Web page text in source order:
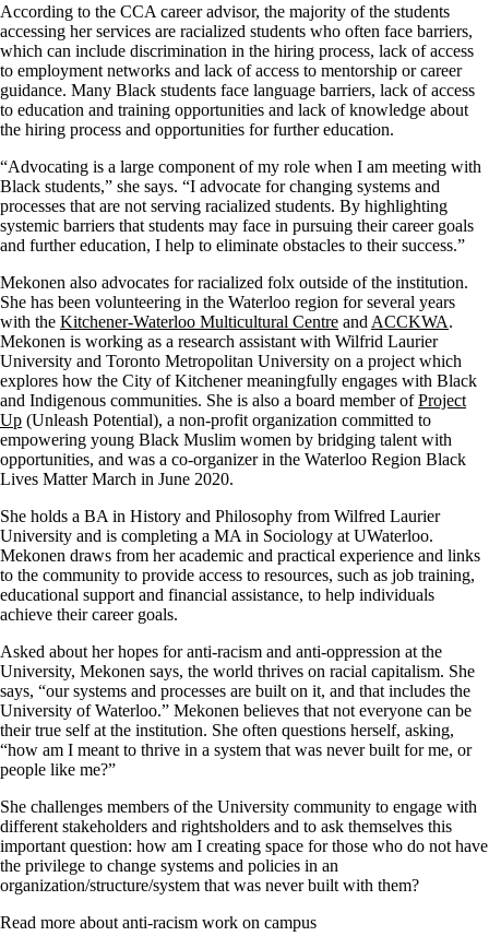
According to the CCA career advisor, the majority of the students
accessing her services are racialized students who often face barriers,
which can include discrimination in the hiring process, lack of access
to employment networks and lack of access to mentorship or career
guidance. Many Black students face language barriers, lack of access
to education and training opportunities and lack of knowledge about
the hiring process and opportunities for further education.
“Advocating is a large component of my role when I am meeting with
Black students,” she says. “I advocate for changing systems and
processes that are not serving racialized students. By highlighting
systemic barriers that students may face in pursuing their career goals
and further education, I help to eliminate obstacles to their success.”
Mekonen also advocates for racialized folx outside of the institution.
She has been volunteering in the Waterloo region for several years
with the Kitchener-Waterloo Multicultural Centre and ACCKWA.
Mekonen is working as a research assistant with Wilfrid Laurier
University and Toronto Metropolitan University on a project which
explores how the City of Kitchener meaningfully engages with Black
and Indigenous communities. She is also a board member ofProject
Up (Unleash Potential), a non-profit organization committed to
empowering young Black Muslim women by bridging talent with
opportunities, and was a co-organizer in the Waterloo Region Black
Lives Matter March in June 2020.
She holds a BA in History and Philosophy from Wilfred Laurier
University and is completing a MA in Sociology at UWaterloo.
Mekonen draws from her academic and practical experience and links
to the community to provide access to resources, such as job training,
educational support and financial assistance, to help individuals
achieve their career goals.
Asked about her hopes for anti-racism and anti-oppression at the
University, Mekonen says, the world thrives on racial capitalism. She
says, “our systems and processes are built on it, and that includes the
University of Waterloo.” Mekonen believes that not everyone can be
their true self at the institution. She often questions herself, asking,
“how am I meant to thrive in a system that was never built for me, or
people like me?”
She challenges members of the University community to engage with
different stakeholders and rightsholders and to ask themselves this
important question: how am I creating space for those who do not have
the privilege to change systems and policies in an
organization/structure/system that was never built with them?
Read more about anti-racism work on campus